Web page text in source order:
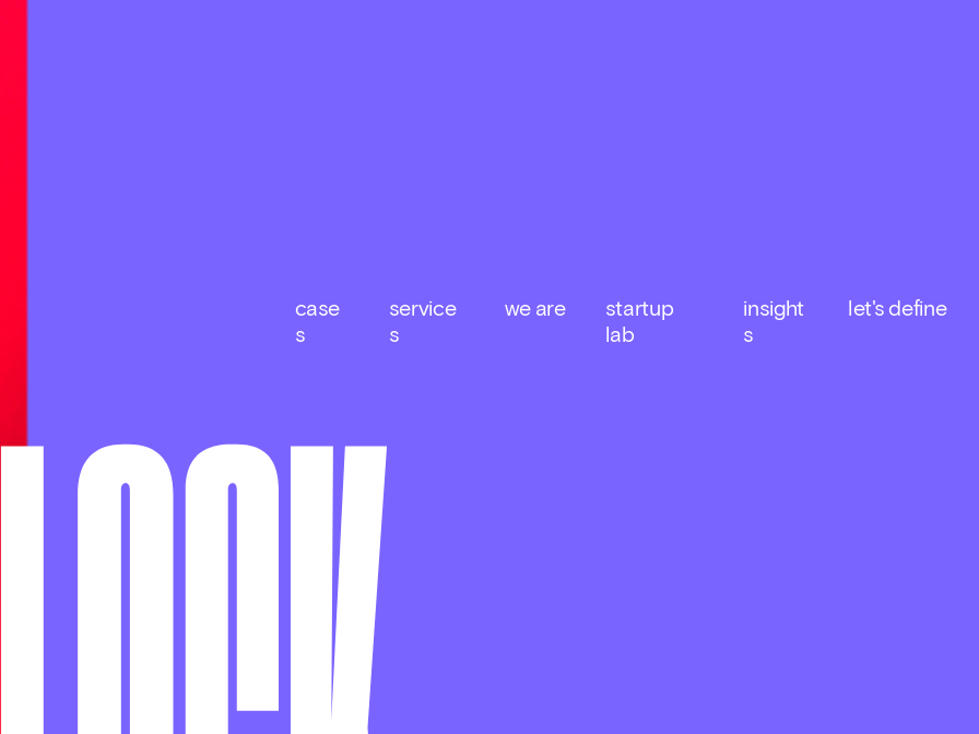
case
s
service
s
we are startup
lab
insight
s
let's define